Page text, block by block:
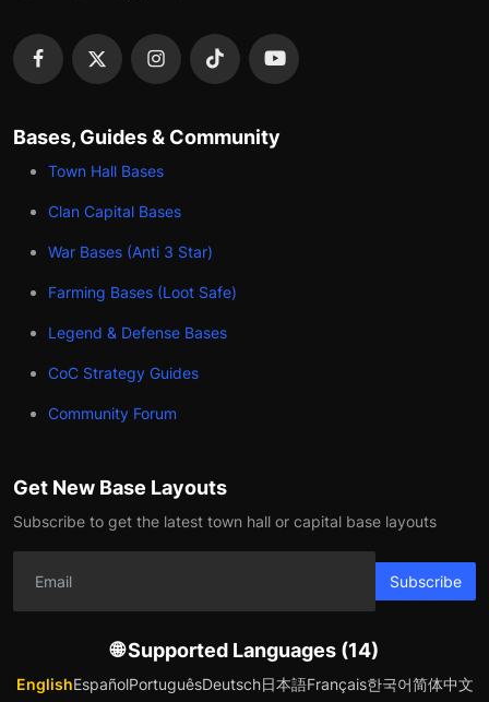
Bases, Guides & Community
Town Hall Bases
Clan Capital Bases
War Bases (Anti 3 Star)
Farming Bases (Loot Safe)
Legend & Defense Bases
CoC Strategy Guides
Community Forum
Get New Base Layouts
Subscribe to get the latest town hall or capital base layouts
Subscribe
🌐 Supported Languages (14)
EnglishEspañolPortuguêsDeutsch日本語Français한국어简体中文